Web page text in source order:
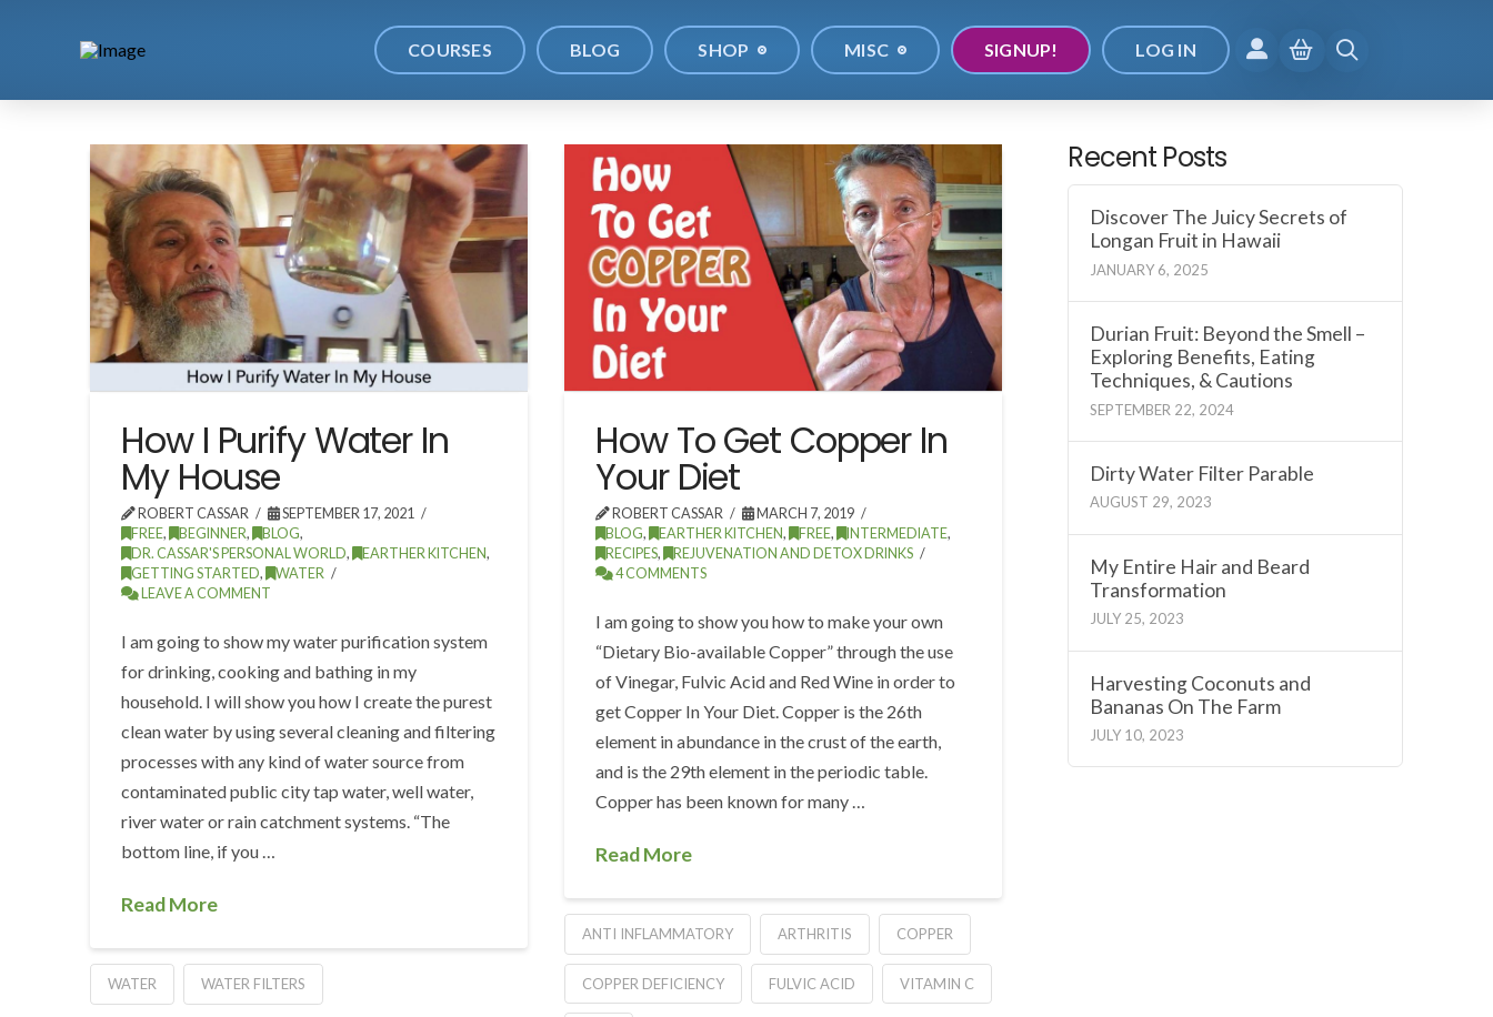
COURSES BLOG SHOP MISC SIGNUP! LOG IN
How I Purify Water In
My House
ROBERT CASSAR
SEPTEMBER 17, 2021
FREE, BEGINNER, BLOG,
DR. CASSAR'S PERSONAL WORLD, EARTHER KITCHEN,
GETTING STARTED,
WATER
LEAVE A COMMENT
I am going to show my water purification system
for drinking, cooking and bathing in my
household. I will show you how I create the purest
clean water by using several cleaning and filtering
processes with any kind of water source from
contaminated public city tap water, well water,
river water or rain catchment systems. “The
bottom line, if you …
Read More
WATER WATER FILTERS
How To Get Copper In
Your Diet
ROBERT CASSAR
MARCH 7, 2019
BLOG, EARTHER KITCHEN, FREE, INTERMEDIATE,
RECIPES,
REJUVENATION AND DETOX DRINKS
4 COMMENTS
I am going to show you how to make your own
“Dietary Bio-available Copper” through the use
of Vinegar, Fulvic Acid and Red Wine in order to
get Copper In Your Diet. Copper is the 26th
element in abundance in the crust of the earth,
and is the 29th element in the periodic table.
Copper has been known for many …
Read More
ANTI INFLAMMATORY ARTHRITIS COPPER
COPPER DEFICIENCY FULVIC ACID VITAMIN C
Recent Posts
Discover The Juicy Secrets of
Longan Fruit in Hawaii
JANUARY 6, 2025
Durian Fruit: Beyond the Smell –
Exploring Benefits, Eating
Techniques, & Cautions
SEPTEMBER 22, 2024
Dirty Water Filter Parable
AUGUST 29, 2023
My Entire Hair and Beard
Transformation
JULY 25, 2023
Harvesting Coconuts and
Bananas On The Farm
JULY 10, 2023